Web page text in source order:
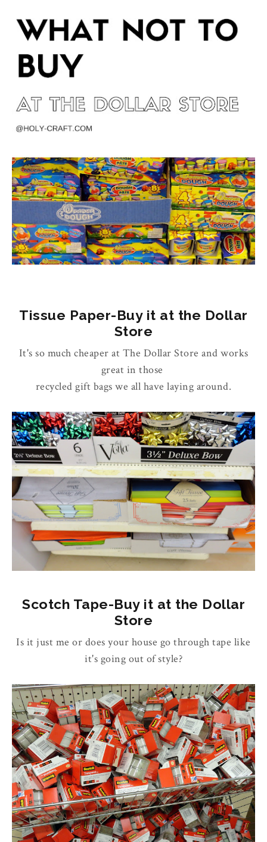
Tissue Paper-Buy it at the Dollar
Store
It's so much cheaper at The Dollar Store and works
great in those
recycled gift bags we all have laying around.
Scotch Tape-Buy it at the Dollar
Store
Is it just me or does your house go through tape like
it's going out of style?